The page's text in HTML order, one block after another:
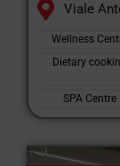
Viale
Wellness
Dietary
SPA Centre